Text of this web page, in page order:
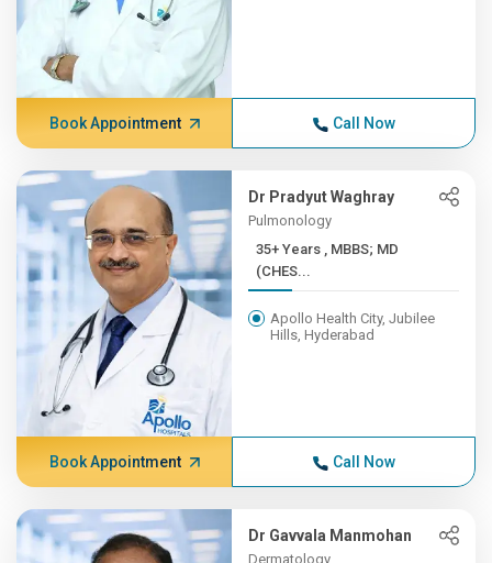
Book Appointment Call Now
Dr Pradyut Waghray
Pulmonology
35+ Years , MBBS; MD
(CHES...
Apollo Health City, Jubilee
Hills, Hyderabad
Book Appointment Call Now
Dr Gavvala Manmohan
Dermatology